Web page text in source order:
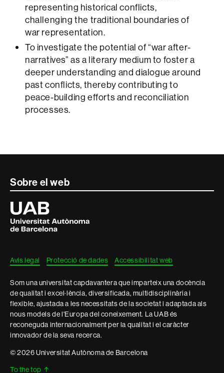
representing historical conflicts,
challenging the traditional boundaries of
war representation.
To investigate the potential of “war after-
narratives” as a literary medium to foster a
deeper understanding and dialogue around
past conflicts, thereby contributing to
peace-building efforts and reconciliation
processes.
Contacte
informació
legal
Sobre el web
Universitat
Autònoma
de
Barcelona
Avís legal Protecció de dades Accessibilitat web
Som una universitat capdavantera que imparteix una docència
de qualitat i excel·lència, diversificada, multidisciplinària i
flexible, ajustada a les necessitats de la societat i adaptada als
nous models de l'Europa del coneixement. La UAB és
reconeguda internacionalment per la qualitat i el caràcter
innovador de la seva recerca.
© 2026 Universitat Autònoma de Barcelona
To the top ↑